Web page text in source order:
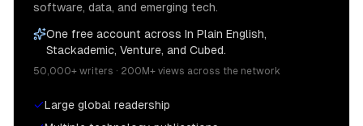
software, data, and emerging tech.
One free account across In Plain English,
Stackademic, Venture, and Cubed.
50,000+ writers · 200M+ views across the network
Large global readership